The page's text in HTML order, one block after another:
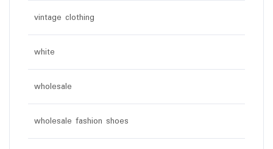
vintage clothing
white
wholesale
wholesale fashion shoes